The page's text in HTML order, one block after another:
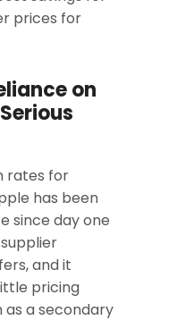
prices for
on
rates for
has been
since day one
and it
pricing
as a secondary